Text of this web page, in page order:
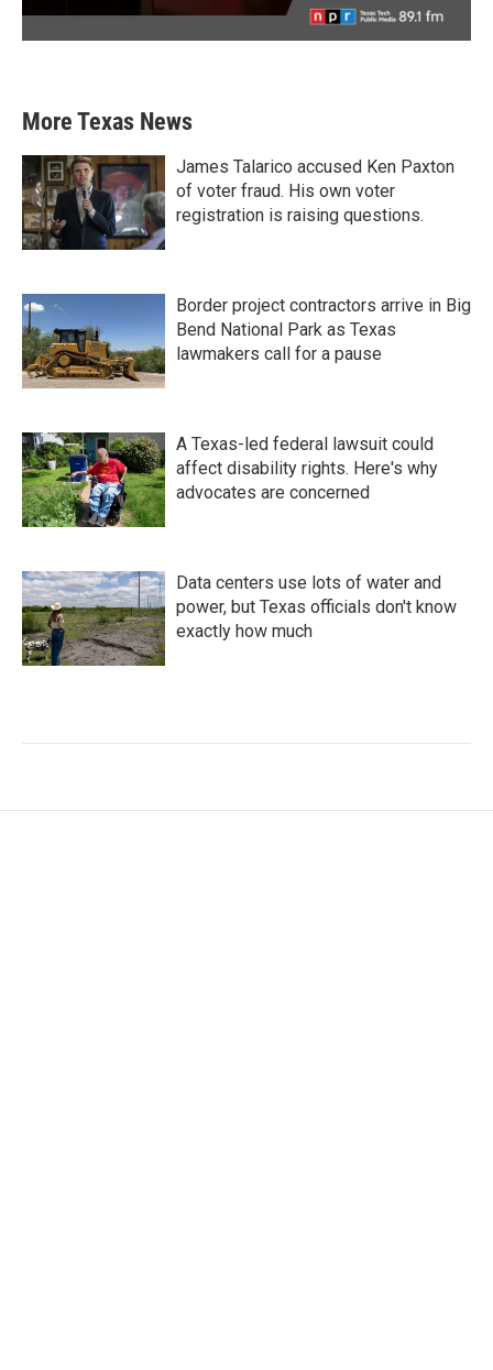
More Texas News
James Talarico accused Ken Paxton
of voter fraud. His own voter
registration is raising questions.
Border project contractors arrive in Big
Bend National Park as Texas
lawmakers call for a pause
A Texas-led federal lawsuit could
affect disability rights. Here's why
advocates are concerned
Data centers use lots of water and
power, but Texas officials don't know
exactly how much